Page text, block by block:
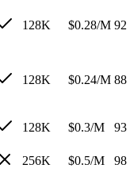
128K $0.28/M 92
128K $0.24/M 88
128K $0.3/M
93
256K $0.5/M 98